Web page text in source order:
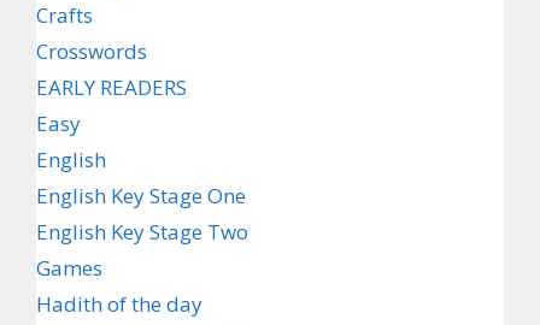
Crafts
Crosswords
EARLY READERS
Easy
English
English Key Stage One
English Key Stage Two
Games
Hadith of the day